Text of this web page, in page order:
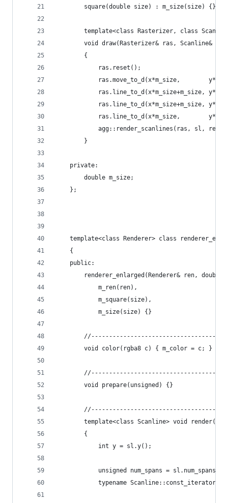
        square(double size) : m_size(size) {}
template<class Rasterizer, class
void draw(Rasterizer& ras, Scanline&
        {
            ras.reset();
ras.move_to_d(x*m_size,
ras.line_to_d(x*m_size+m_size,
ras.line_to_d(x*m_size+m_size,
ras.line_to_d(x*m_size,
            agg::render_scanlines(ras, sl, ren);
        }
    private:
        double m_size;
    };
template<class Renderer> class
    {
    public:
renderer_enlarged(Renderer& ren, double
            m_ren(ren),
            m_square(size),
            m_size(size) {}
        void color(rgba8 c) { m_color = c; }
        void prepare(unsigned) {}
template<class Scanline> void
        {
            int y = sl.y();
            unsigned num_spans = sl.num_spans();
typename Scanline::const_iterator